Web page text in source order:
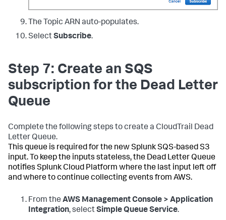
The Topic ARN auto-populates.
SelectSubscribe.
Step 7: Create an SQS
subscription for the Dead Letter
Queue
Complete the following steps to create a CloudTrail Dead
Letter Queue.
This queue is required for the new Splunk SQS-based S3
input. To keep the inputs stateless, the Dead Letter Queue
notifies Splunk Cloud Platform where the last input left off
and where to continue collecting events from AWS.
From the AWS Management Console > Application
Integration, selectSimple Queue Service.